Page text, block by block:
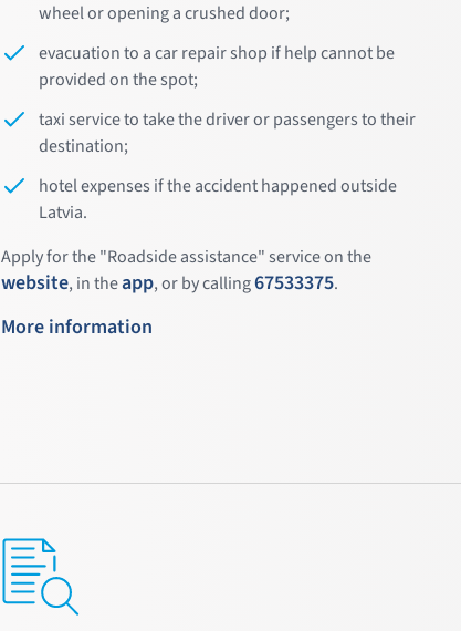
wheel or opening a crushed door;
evacuation to a car repair shop if help cannot be
provided on the spot;
taxi service to take the driver or passengers to their
destination;
hotel expenses if the accident happened outside
Latvia.
Apply for the "Roadside assistance" service on the
website, in theapp, or by calling67533375.
More information